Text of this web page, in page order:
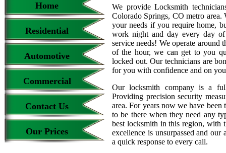
Home
Residential
Automotive
Commercial
Contact Us
Our Prices
We provide Locksmith
Colorado Springs, CO metro
your needs if you require home,
work night and day every day
service needs! We operate
of the hour, we can get to you
locked out. Our technicians are
for you with confidence and on
Our locksmith company is a
Providing precision security
area. For years now we have
to be there when they need any
best locksmith in this region, with
excellence is unsurpassed and
a quick response to every call.